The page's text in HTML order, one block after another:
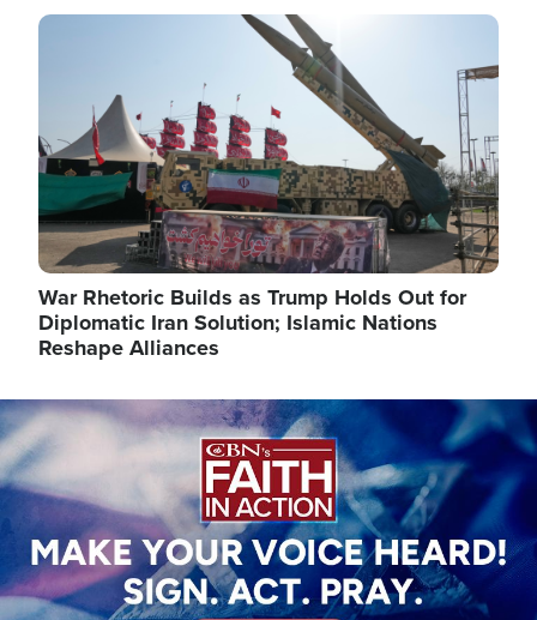
Image
War Rhetoric Builds as Trump Holds Out for
Diplomatic Iran Solution; Islamic Nations
Reshape Alliances
Image